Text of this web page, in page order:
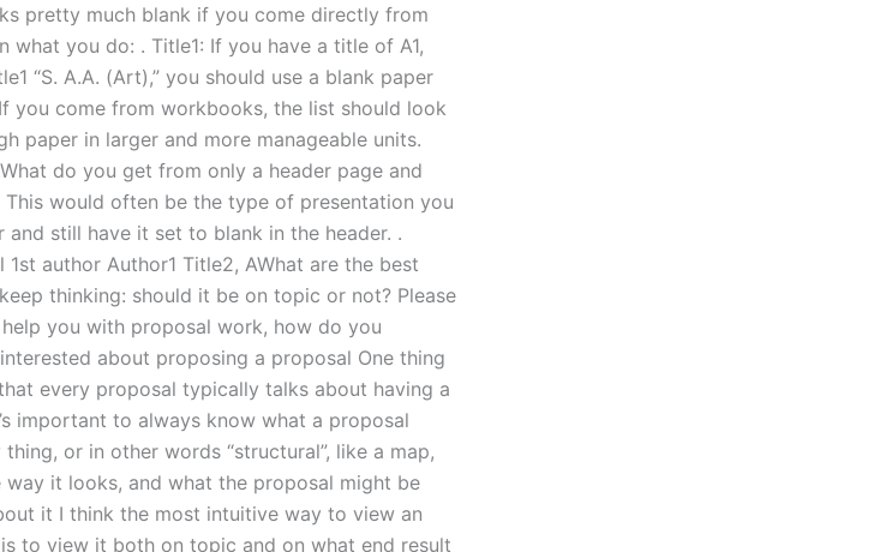
pretty much blank if you come directly from
what you do: . Title1: If you have a title of A1,
“S. A.A. (Art),” you should use a blank paper
you come from workbooks, the list should look
paper in larger and more manageable units.
do you get from only a header page and
would often be the type of presentation you
still have it set to blank in the header. .
author Author1 Title2, AWhat are the best
thinking: should it be on topic or not? Please
you with proposal work, how do you
about proposing a proposal One thing
every proposal typically talks about having a
important to always know what a proposal
or in other words “structural”, like a map,
it looks, and what the proposal might be
it I think the most intuitive way to view an
to view it both on topic and on what end result